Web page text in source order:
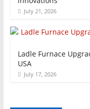
July 21, 2026
Ladle Furnace
USA
July 17, 2026